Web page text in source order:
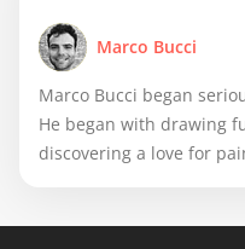
Marco Bucci
Marco Bucci began
He began with drawing
discovering a love for